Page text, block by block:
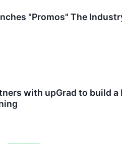
"Promos" The
with upGrad to build